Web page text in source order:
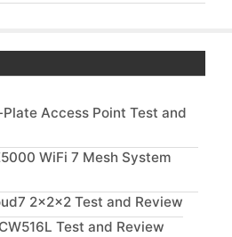
Access Point Test and
WiFi 7 Mesh System
2x2x2 Test and Review
Test and Review